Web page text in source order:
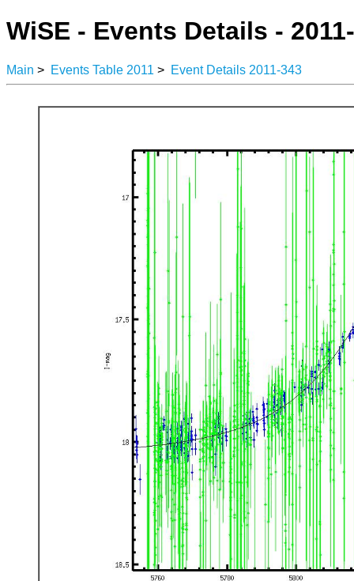
WiSE - Events Details -
Main > Events Table 2011 > Event Details 2011-343